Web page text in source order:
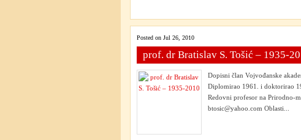
Posted on Jul 26, 2010
prof. dr Bratislav S. Tošić – 1935-
Dopisni član Vojvođanske
Diplomirao 1961. i doktorirao
Redovni profesor na Prirodno-
btosic@yahoo.com Oblasti...